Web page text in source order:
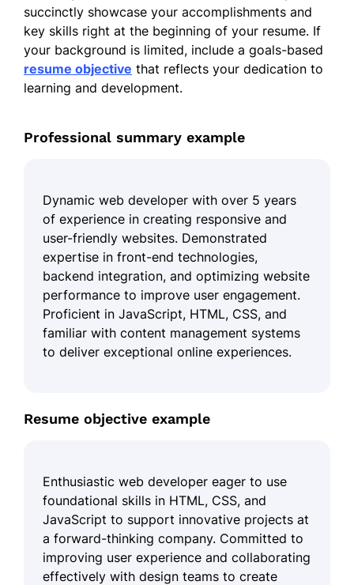
succinctly showcase your accomplishments and
key skills right at the beginning of your resume. If
your background is limited, include a goals-based
resume objective that reflects your dedication to
learning and development.
Professional summary example
Dynamic web developer with over 5 years
of experience in creating responsive and
user-friendly websites. Demonstrated
expertise in front-end technologies,
backend integration, and optimizing website
performance to improve user engagement.
Proficient in JavaScript, HTML, CSS, and
familiar with content management systems
to deliver exceptional online experiences.
Resume objective example
Enthusiastic web developer eager to use
foundational skills in HTML, CSS, and
JavaScript to support innovative projects at
a forward-thinking company. Committed to
improving user experience and collaborating
effectively with design teams to create